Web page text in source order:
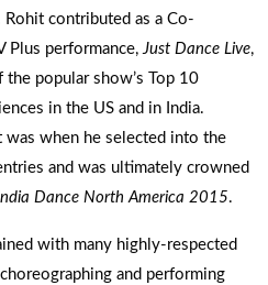
Rohit contributed as a Co-
Plus performance,Just Dance Live,
popular show’s Top 10
in the US and in India.
was when he selected into the
and was ultimately crowned
Dance North America 2015.
with many highly-respected
and performing